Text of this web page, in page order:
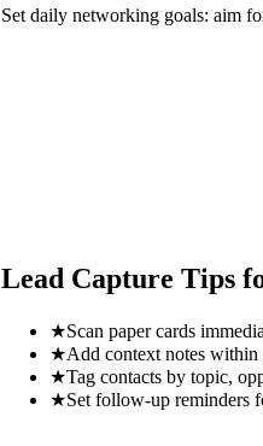
Set daily networking goals: aim
Lead Capture Tips
★Scan paper cards
★Add context notes within
★Tag contacts by topic,
★Set follow-up reminders